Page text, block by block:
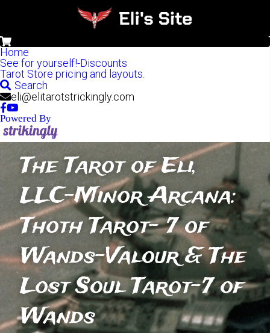
Home
See for yourself!-Discounts
Tarot Store pricing and layouts.
Search
eli@elitarotstrickingly.com
Powered By
The Tarot of Eli,
LLC-Minor Arcana:
Thoth Tarot- 7 of
Wands-Valour & The
Lost Soul Tarot-7 of
Wands